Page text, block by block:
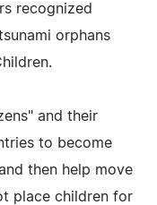
recognized
orphans
and their
to become
then help move
place children for